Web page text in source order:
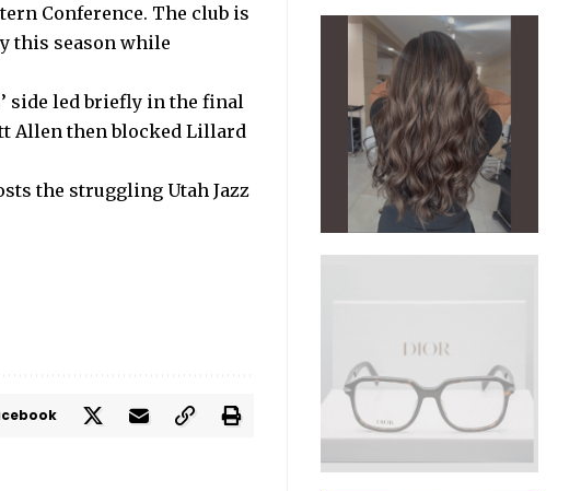
Conference. The club is
this season while
side led briefly in the final
Allen then blocked Lillard
the struggling Utah Jazz